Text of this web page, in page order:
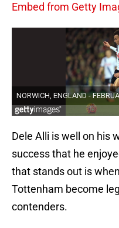
Embed from Getty
Dele Alli is well on his
success that he
that stands out is
Tottenham become
contenders.